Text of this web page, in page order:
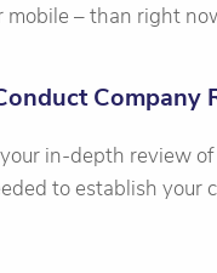
mobile – than right
Company
in-depth review
to establish your